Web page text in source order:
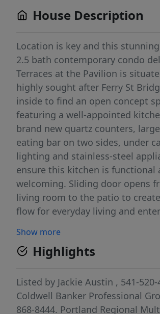
House Description
Location is key and this
2.5 bath contemporary condo
Terraces at the Pavilion is
highly sought after Ferry St
inside to find an open concept
featuring a well-appointed
brand new quartz counters,
eating bar on two sides, under
lighting and stainless-steel
ensure this kitchen is functional
welcoming. Sliding door opens
living room to the patio to
flow for everyday living and
inviting ambiance, while large
ensure the space is filled with
lighting. The unit also boasts
paint throughout. The spacious
bedroom features a private bath
but two walk-in closets great for
Show more
Highlights
Listed by Jackie Austin , 541-
Coldwell Banker Professional
868-8444. Portland Regional